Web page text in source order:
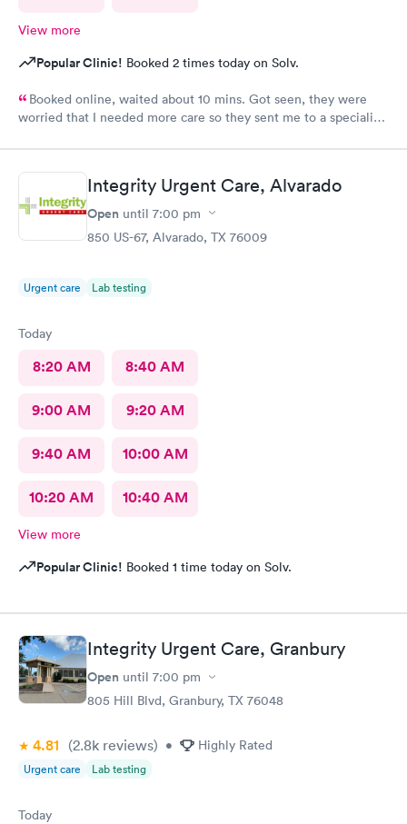
View more
Popular Clinic! Booked 2 times today on Solv.
Booked online, waited about 10 mins. Got seen, they were
worried that I needed more care so they sent me to a specialist.
Integrity Urgent Care, Alvarado
Open until 7:00 pm
850 US-67, Alvarado, TX 76009
Urgent care Lab testing
Today
8:20 AM 8:40 AM
9:00 AM 9:20 AM
9:40 AM 10:00 AM
10:20 AM 10:40 AM
View more
Popular Clinic! Booked 1 time today on Solv.
Integrity Urgent Care, Granbury
Open until 7:00 pm
805 Hill Blvd, Granbury, TX 76048
4.81 (2.8k reviews) • Highly Rated
Urgent care Lab testing
Today